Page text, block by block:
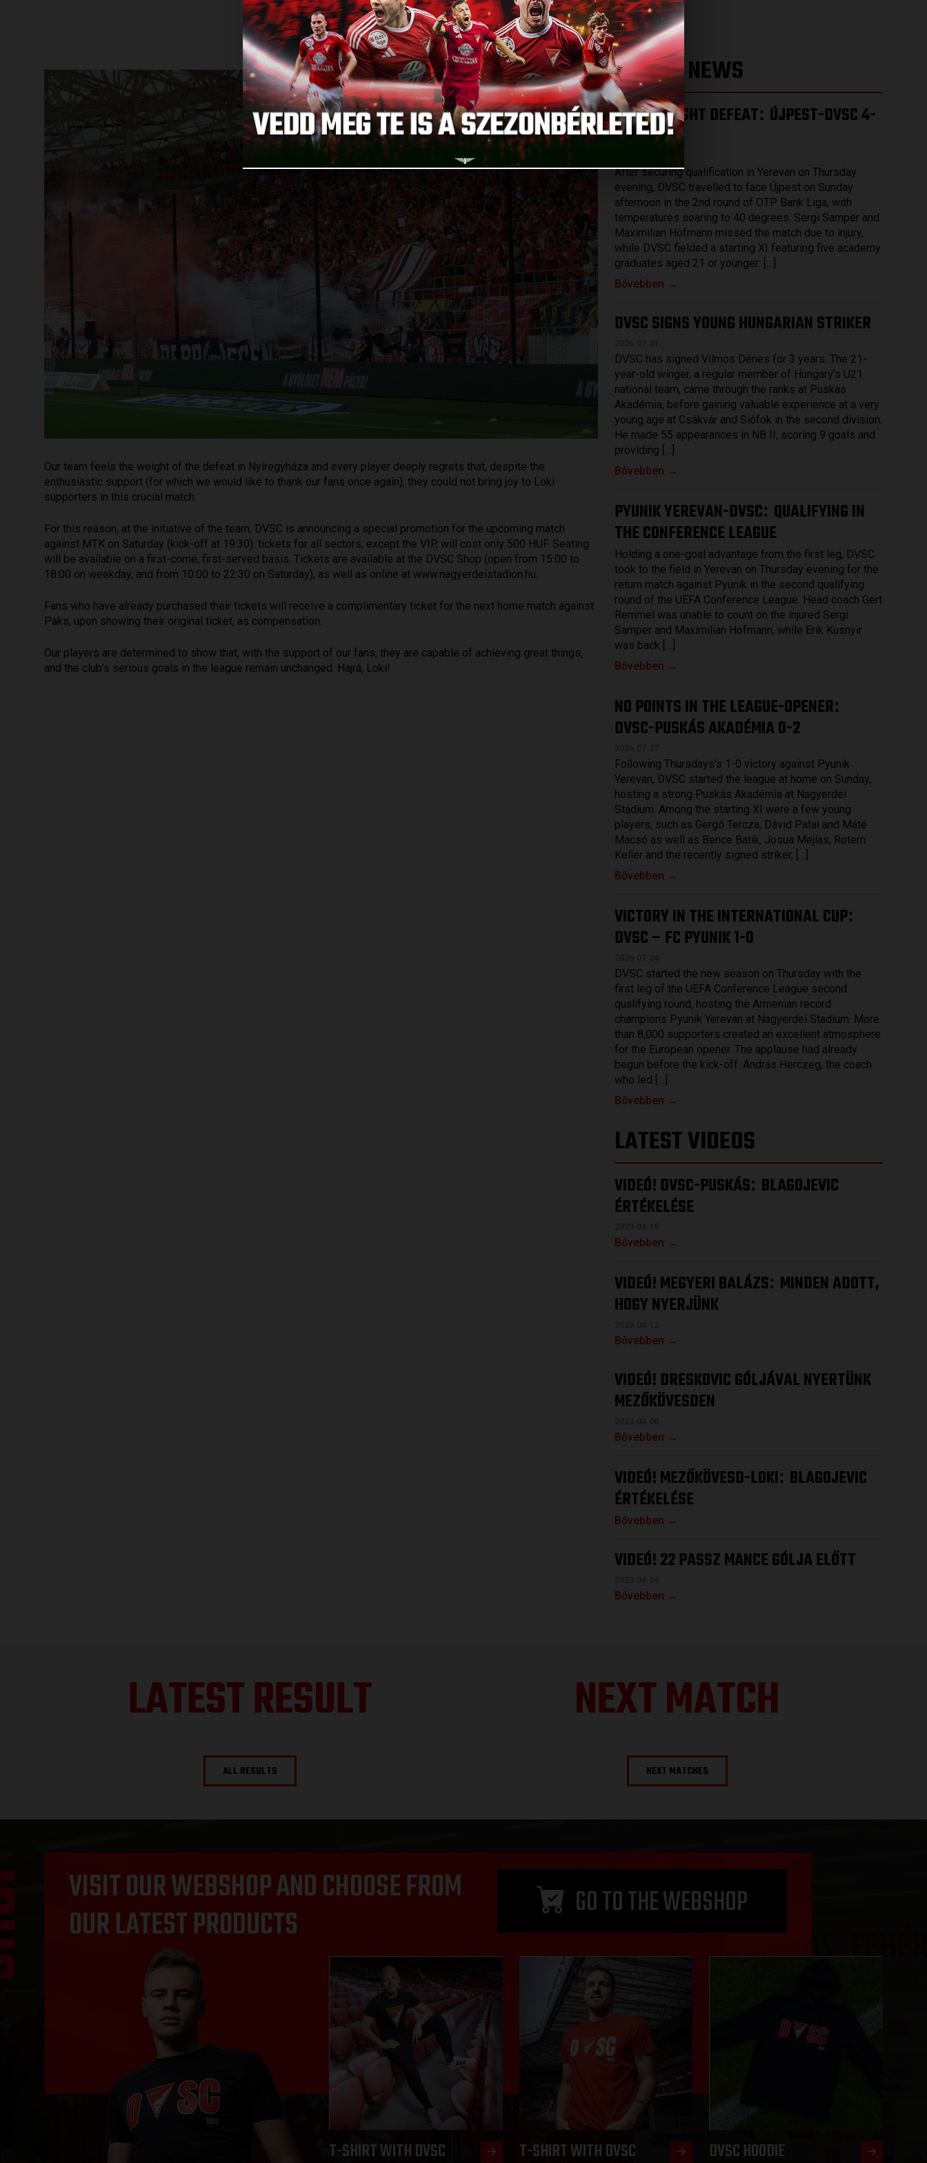
Published: 2024.09.25.
Our team feels the weight of the defeat in Nyíregyháza and every player deeply regrets that, despite the
enthusiastic support (for which we would like to thank our fans once again), they could not bring joy to Loki
supporters in this crucial match.
For this reason, at the initiative of the team, DVSC is announcing a special promotion for the upcoming match
against MTK on Saturday (kick-off at 19:30): tickets for all sectors, except the VIP, will cost only 500 HUF. Seating
will be available on a first-come, first-served basis. Tickets are available at the DVSC Shop (open from 15:00 to
18:00 on weekday, and from 10:00 to 22:30 on Saturday), as well as online at www.nagyerdeistadion.hu.
Fans who have already purchased their tickets will receive a complimentary ticket for the next home match against
Paks, upon showing their original ticket, as compensation.
Our players are determined to show that, with the support of our fans, they are capable of achieving great things,
and the club’s serious goals in the league remain unchanged. Hajrá, Loki!
LATEST NEWS
HARD-FOUGHT DEFEAT: ÚJPEST-DVSC 4-
2
After securing qualification in Yerevan on Thursday
evening, DVSC travelled to face Újpest on Sunday
afternoon in the 2nd round of OTP Bank Liga, with
temperatures soaring to 40 degrees. Sergi Samper and
Maximilian Hofmann missed the match due to injury,
while DVSC fielded a starting XI featuring five academy
graduates aged 21 or younger: […]
Bővebben →
DVSC SIGNS YOUNG HUNGARIAN STRIKER
DVSC has signed Vilmos Dénes for 3 years. The 21-
year-old winger, a regular member of Hungary’s U21
national team, came through the ranks at Puskás
Akadémia, before gaining valuable experience at a very
young age at Csákvár and Siófok in the second division.
He made 55 appearances in NB II, scoring 9 goals and
providing […]
Bővebben →
PYUNIK YEREVAN-DVSC: QUALIFYING IN
THE CONFERENCE LEAGUE
Holding a one-goal advantage from the first leg, DVSC
took to the field in Yerevan on Thursday evening for the
return match against Pyunik in the second qualifying
round of the UEFA Conference League. Head coach Gert
Remmel was unable to count on the injured Sergi
Samper and Maximilian Hofmann, while Erik Kusnyir
was back […]
Bővebben →
NO POINTS IN THE LEAGUE-OPENER:
DVSC-PUSKÁS AKADÉMIA 0-2
Following Thursdays’s 1-0 victory against Pyunik
Yerevan, DVSC started the league at home on Sunday,
hosting a strong Puskás Akadémia at Nagyerdei
Stadium. Among the starting XI were a few young
players, such as Gergő Tercza, Dávid Patai and Máté
Macsó as well as Bence Batik, Josua Mejías, Rotem
Keller and the recently signed striker, […]
Bővebben →
VICTORY IN THE INTERNATIONAL CUP:
DVSC – FC PYUNIK 1-0
DVSC started the new season on Thursday with the
first leg of the UEFA Conference League second
qualifying round, hosting the Armenian record
champions Pyunik Yerevan at Nagyerdei Stadium. More
than 8,000 supporters created an excellent atmosphere
for the European opener. The applause had already
begun before the kick-off. András Herczeg, the coach
who led […]
Bővebben →
LATEST VIDEOS
VIDEÓ! DVSC-PUSKÁS: BLAGOJEVIC
ÉRTÉKELÉSE
Bővebben →
VIDEÓ! MEGYERI BALÁZS: MINDEN ADOTT,
HOGY NYERJÜNK
Bővebben →
VIDEÓ! DRESKOVIC GÓLJÁVAL NYERTÜNK
MEZŐKÖVESDEN
Bővebben →
VIDEÓ! MEZŐKÖVESD-LOKI: BLAGOJEVIC
ÉRTÉKELÉSE
Bővebben →
VIDEÓ! 22 PASSZ MANCE GÓLJA ELŐTT
Bővebben →
LATEST RESULT
ALL RESULTS
NEXT MATCH
NEXT MATCHES
VISIT OUR WEBSHOP AND CHOOSE FROM
OUR LATEST PRODUCTS
GO TO THE WEBSHOP
T-SHIRT WITH DVSC
T-SHIRT WITH DVSC
DVSC HOODIE